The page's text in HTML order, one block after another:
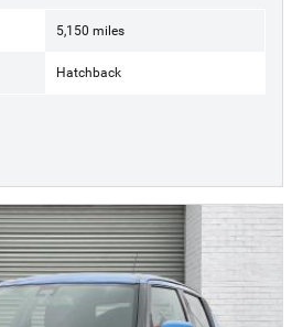
5,150 miles
Hatchback